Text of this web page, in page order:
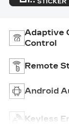
STICKER
Adaptive
Control
Remote
Android
Keyless